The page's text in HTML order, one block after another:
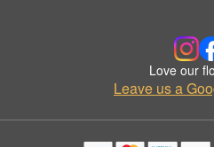
Love our
Leave us a